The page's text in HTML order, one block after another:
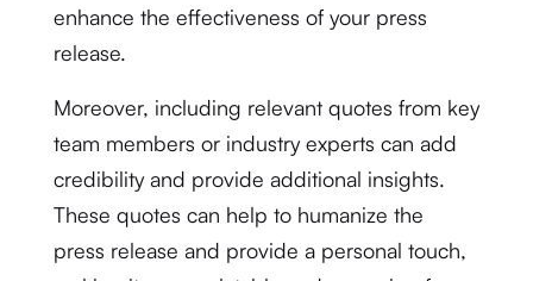
enhance the effectiveness of your press
release.
Moreover, including relevant quotes from key
team members or industry experts can add
credibility and provide additional insights.
These quotes can help to humanize the
press release and provide a personal touch,